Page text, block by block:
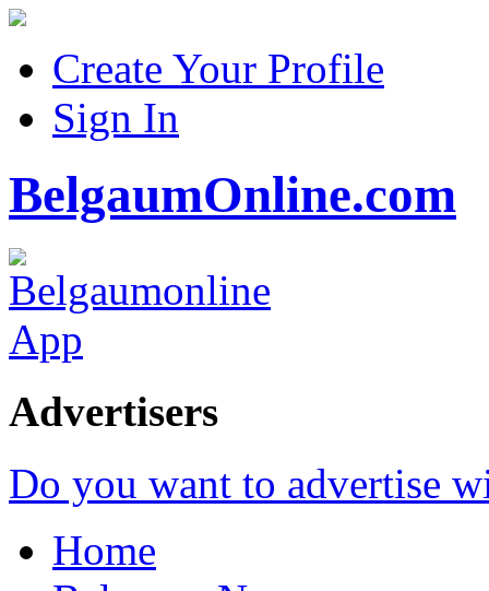
Create Your Profile
Sign In
BelgaumOnline.com
Advertisers
Do you want to advertise
Home